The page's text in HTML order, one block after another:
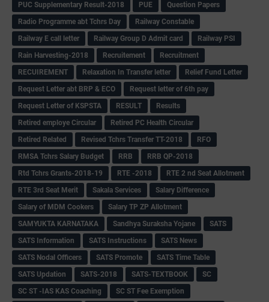
PUC Supplementary Result-2018
PUE
Question Papers
Radio Programme abt Tchrs Day
Railway Constable
Railway E call letter
Railway Group D Admit card
Railway PSI
Rain Harvesting-2018
Recruitement
Recruitment
RECUIREMENT
Relaxation In Transfer letter
Relief Fund Letter
Request Letter abt BRP & ECO
Request letter of 6th pay
Request Letter of KSPSTA
RESULT
Results
Retired employe Circular
Retired PC Health Circular
Retired Related
Revised Tchrs Transfer TT-2018
RFO
RMSA Tchrs Salary Budget
RRB
RRB QP-2018
Rtd Tchrs Grants-2018-19
RTE -2018
RTE 2 nd Seat Allotment
RTE 3rd Seat Merit
Sakala Services
Salary Difference
Salary of MDM Cookers
Salary TP ZP Allotment
SAMYUKTA KARNATAKA
Sandhya Suraksha Yojane
SATS
SATS Information
SATS Instructions
SATS News
SATS Nodal Officers
SATS Promote
SATS Time Table
SATS Updation
SATS-2018 SATS-TEXTBOOK
SC
SC ST -IAS KAS Coaching
SC ST Fee Exemption